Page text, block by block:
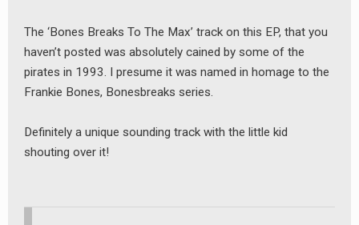
The ‘Bones Breaks To The Max’ track on this EP, that you
haven’t posted was absolutely cained by some of the
pirates in 1993. I presume it was named in homage to the
Frankie Bones, Bonesbreaks series.
Definitely a unique sounding track with the little kid
shouting over it!